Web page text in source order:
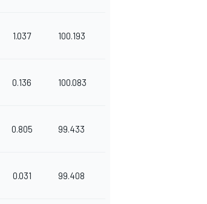
1.037 100.193
0.136 100.083
0.805 99.433
0.031 99.408